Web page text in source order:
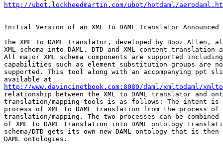
http://ubot.lockheedmartin.com/ubot/hotdaml/
Initial Version of an XML To DAML Translator Announced
The XML To DAML Translator, developed by Booz Allen,
XML schema into DAML. DTD and XML content
All major XML schema components are supported
capabilities such as element substitution groups are
supported. This tool along with an accompanying ppt
http://www.davincinetbook.com:8080/daml/xmltodaml/
relationship between the XML to DAML translator and
translation/mapping tools is as follows: The intent is
process of XML to DAML translation from the process of
translation/mapping. The two processes can be
of XML to DAML translation into DAML ontology
schema/DTD gets its own new DAML ontology that is
DAML ontologies.